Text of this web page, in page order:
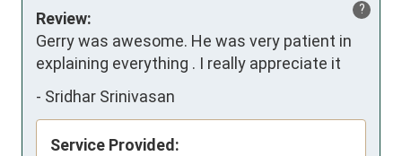
?
Review:
Gerry was awesome. He was very patient in
explaining everything . I really appreciate it
- Sridhar Srinivasan
Service Provided: